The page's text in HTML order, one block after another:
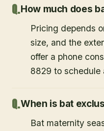
How much does
Pricing depends
size, and the
offer a phone
8829 to schedule
When is bat
Bat maternity